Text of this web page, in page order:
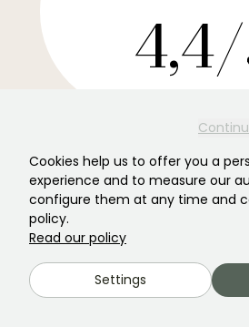
Cookies help us to offer you a
experience and to measure our
configure them at any time and
policy.
Read our policy
Settings
Your favourite
Get our latest news and tips to
year round.
Subscribe →